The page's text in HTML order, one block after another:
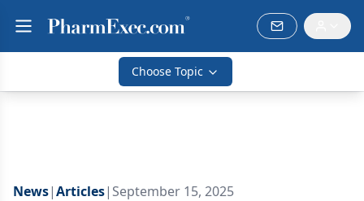
Choose Topic
News|Articles| September 15, 2025